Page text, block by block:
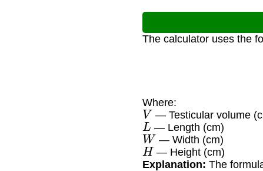
The calculator uses the
Where:
V — Testicular volume
L — Length (cm)
W — Width (cm)
H — Height (cm)
Explanation: The